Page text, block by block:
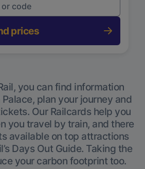
prices
you can find information
plan your journey and
Our Railcards help you
you travel by train, and there
available on top attractions
Days Out Guide. Taking the
your carbon footprint too.